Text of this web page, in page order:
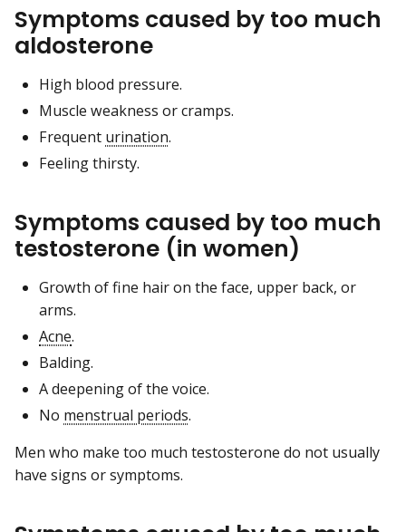
Symptoms caused by too much
aldosterone
High blood pressure.
Muscle weakness or cramps.
Frequent urination.
Feeling thirsty.
Symptoms caused by too much
testosterone (in women)
Growth of fine hair on the face, upper back, or
arms.
Acne.
Balding.
A deepening of the voice.
No menstrual periods.
Men who make too much testosterone do not usually
have signs or symptoms.